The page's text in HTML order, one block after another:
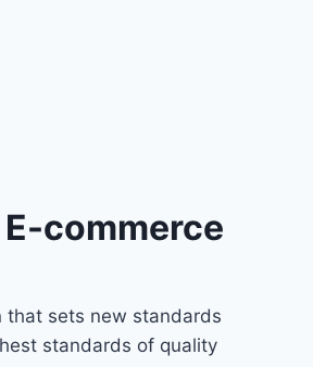
commerce
that sets new standards
standards of quality